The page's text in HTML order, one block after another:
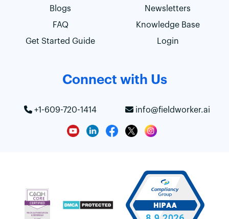
Blogs
Newsletters
FAQ
Knowledge Base
Get Started Guide
Login
Connect with Us
+1-609-720-1414 info@fieldworker.ai